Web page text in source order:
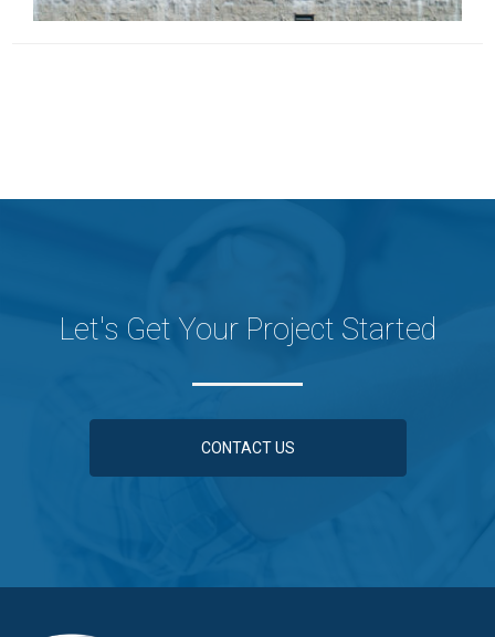
Let's Get Your Project Started
CONTACT US